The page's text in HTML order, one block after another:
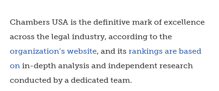
Chambers USA is the definitive mark of excellence
across the legal industry, according to the
organization’s website, and its rankings are based
on in-depth analysis and independent research
conducted by a dedicated team.